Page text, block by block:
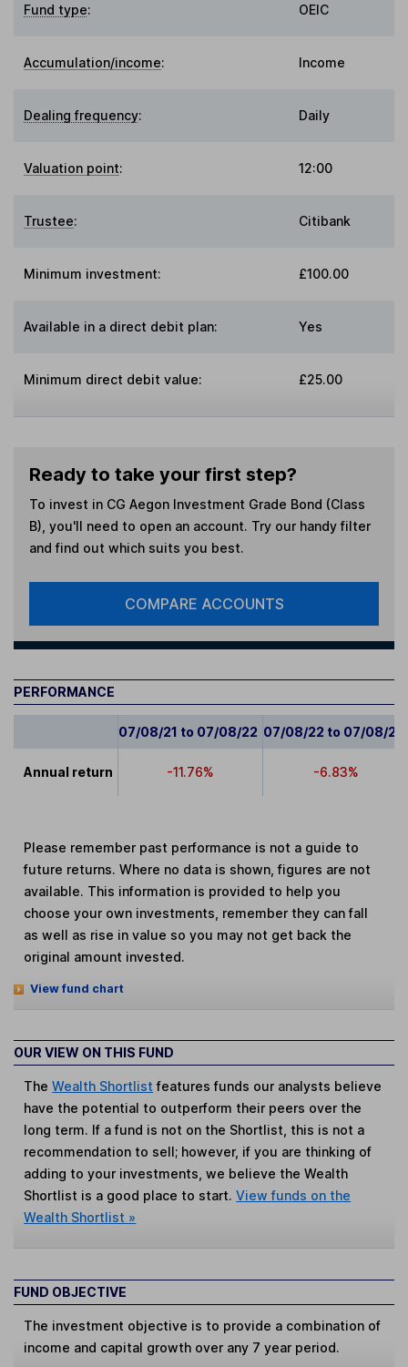
Fund type: OEIC
Accumulation/income: Income
Dealing frequency: Daily
Valuation point: 12:00
Trustee: Citibank
Minimum investment: £100.00
Available in a direct debit plan: Yes
Minimum direct debit value: £25.00
Ready to take your first step?
To invest in CG Aegon Investment Grade Bond (Class
B) , you'll need to open an account. Try our handy filter
and find out which suits you best.
COMPARE ACCOUNTS
PERFORMANCE
07/08/21 to 07/08/22 07/08/22 to 07/08/23
Annual return -11.76% -6.83%
Please remember past performance is not a guide to
future returns. Where no data is shown, figures are not
available. This information is provided to help you
choose your own investments, remember they can fall
as well as rise in value so you may not get back the
original amount invested.
View fund chart
OUR VIEW ON THIS FUND
TheWealth Shortlist features funds our analysts believe
have the potential to outperform their peers over the
long term. If a fund is not on the Shortlist, this is not a
recommendation to sell; however, if you are thinking of
adding to your investments, we believe the Wealth
Shortlist is a good place to start.View funds on the
Wealth Shortlist »
FUND OBJECTIVE
The investment objective is to provide a combination of
income and capital growth over any 7 year period.